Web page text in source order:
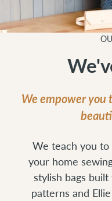
We empower you
We teach you
your home
stylish bags
patterns and